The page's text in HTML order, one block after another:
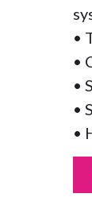
•
•
•
•
•